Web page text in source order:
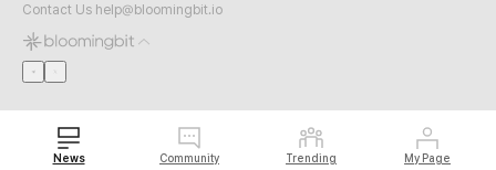
Contact Us help@bloomingbit.io
News Community Trending My Page